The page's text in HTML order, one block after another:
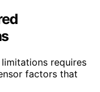
requires
factors that